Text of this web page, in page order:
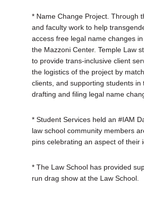
* Name Change Project. Through
and faculty work to help
access free legal name changes
the Mazzoni Center. Temple Law
to provide trans-inclusive client
the logistics of the project by
clients, and supporting students in
drafting and filing legal name
* Student Services held an #IAM
law school community members
pins celebrating an aspect of their
* The Law School has provided
run drag show at the Law School.